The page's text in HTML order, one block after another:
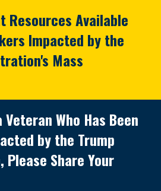
Resources Available
Impacted by the
Mass
Who Has Been
by the Trump
Share Your